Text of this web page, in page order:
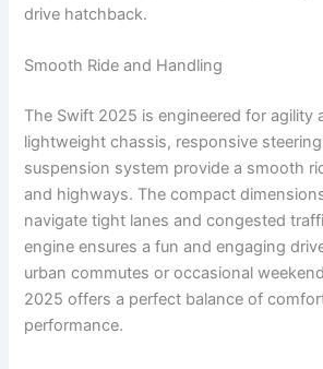
drive hatchback.
Smooth Ride and Handling
The Swift 2025 is engineered for agility
lightweight chassis, responsive
suspension system provide a smooth
and highways. The compact
navigate tight lanes and congested
engine ensures a fun and engaging
urban commutes or occasional
2025 offers a perfect balance of
performance.